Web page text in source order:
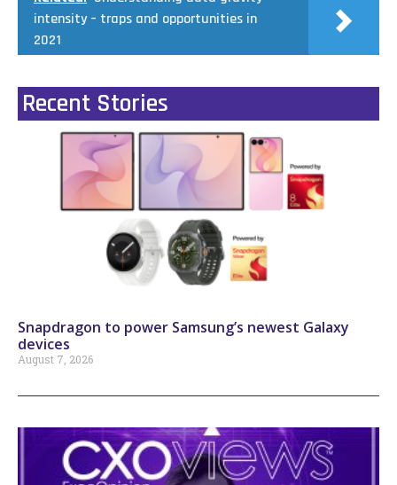
intensity – traps and opportunities in
2021
Recent Stories
Snapdragon to power Samsung’s newest Galaxy
devices
August 7, 2026